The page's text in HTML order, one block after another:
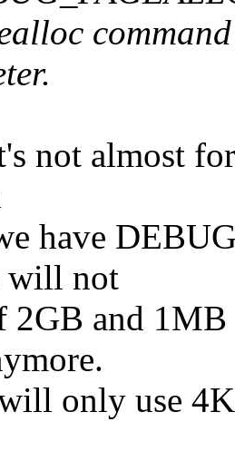
not almost
have
will not
2GB and
only use